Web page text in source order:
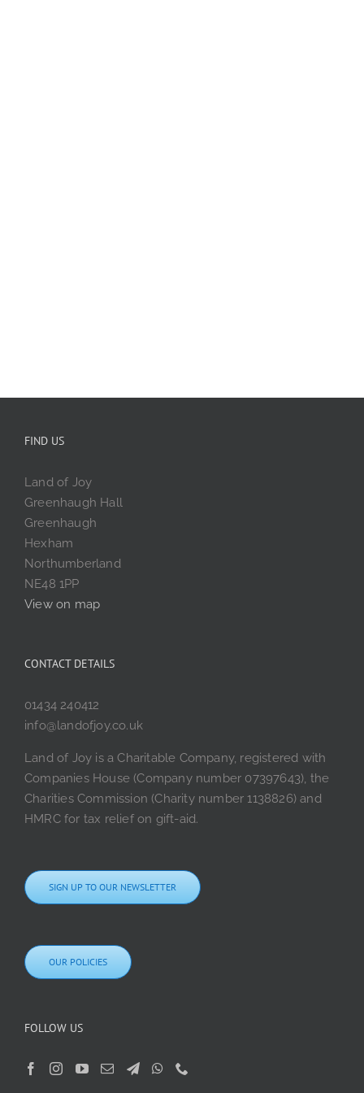
FIND US
Land of Joy
Greenhaugh Hall
Greenhaugh
Hexham
Northumberland
NE48 1PP
View on map
CONTACT DETAILS
01434 240412
info@landofjoy.co.uk
Land of Joy is a Charitable Company, registered with
Companies House (Company number 07397643), the
Charities Commission (Charity number 1138826) and
HMRC for tax relief on gift-aid.
SIGN UP TO OUR NEWSLETTER
OUR POLICIES
FOLLOW US